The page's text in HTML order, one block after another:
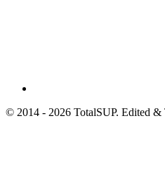
© 2014 - 2026 TotalSUP. Edited &